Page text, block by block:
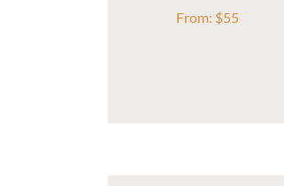
From: $55